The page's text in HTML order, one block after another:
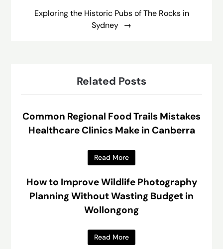
Exploring the Historic Pubs of The Rocks in
Sydney
Related Posts
Common Regional Food Trails Mistakes
Healthcare Clinics Make in Canberra
Read More
How to Improve Wildlife Photography
Planning Without Wasting Budget in
Wollongong
Read More